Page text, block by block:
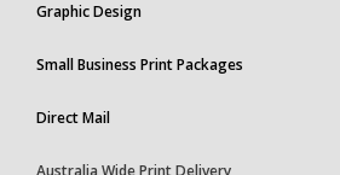
Graphic Design
Small Business Print Packages
Direct Mail